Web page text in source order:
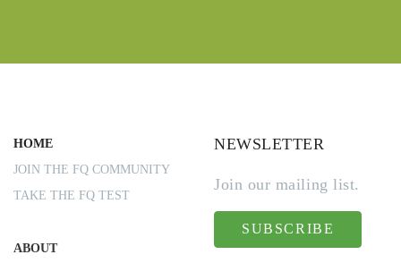
HOME
JOIN THE FQ COMMUNITY
TAKE THE FQ TEST
ABOUT
NEWSLETTER
Join our mailing list.
SUBSCRIBE